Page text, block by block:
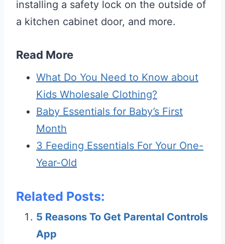
installing a safety lock on the outside of
a kitchen cabinet door, and more.
Read More
What Do You Need to Know about
Kids Wholesale Clothing?
Baby Essentials for Baby’s First
Month
3 Feeding Essentials For Your One-
Year-Old
Related Posts:
5 Reasons To Get Parental Controls
App